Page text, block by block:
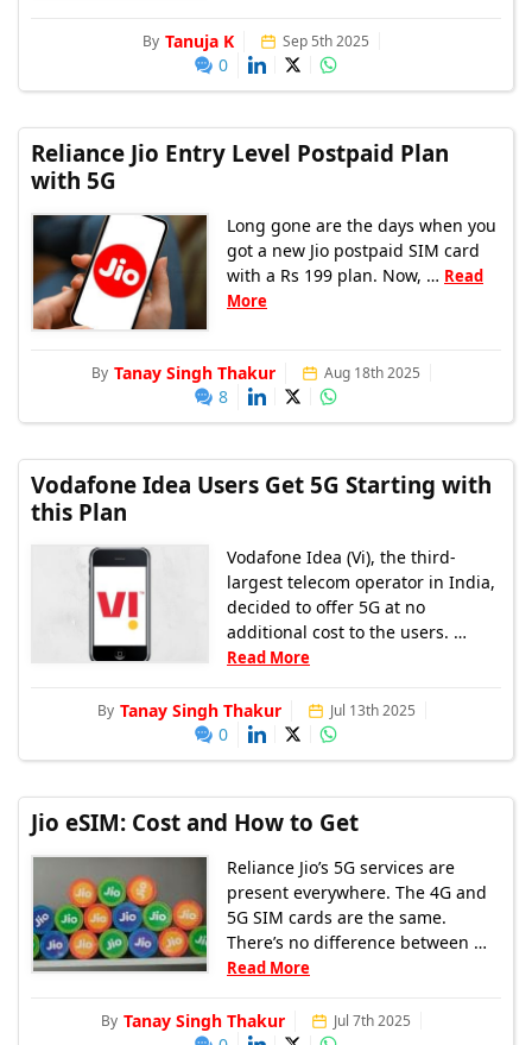
By Tanuja K Sep 5th 2025
0
Reliance Jio Entry Level Postpaid Plan
with 5G
Long gone are the days when you
got a new Jio postpaid SIM card
with a Rs 199 plan. Now, … Read
More
By Tanay Singh Thakur Aug 18th 2025
8
Vodafone Idea Users Get 5G Starting with
this Plan
Vodafone Idea (Vi), the third-
largest telecom operator in India,
decided to offer 5G at no
additional cost to the users. …
Read More
By Tanay Singh Thakur Jul 13th 2025
0
Jio eSIM: Cost and How to Get
Reliance Jio’s 5G services are
present everywhere. The 4G and
5G SIM cards are the same.
There’s no difference between …
Read More
By Tanay Singh Thakur Jul 7th 2025